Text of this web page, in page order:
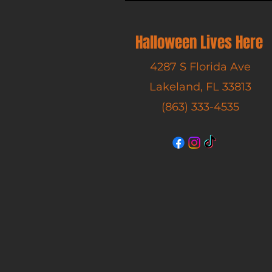
Halloween Lives Here
4287 S Florida Ave
Lakeland, FL 33813
(863) 333-4535